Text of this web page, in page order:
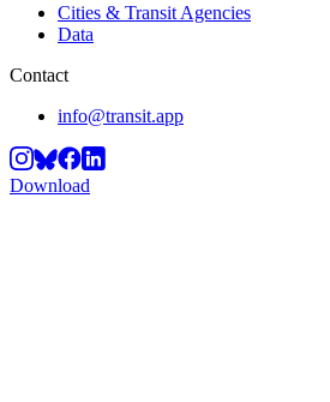
Cities & Transit Agencies
Data
Contact
info@transit.app
Download